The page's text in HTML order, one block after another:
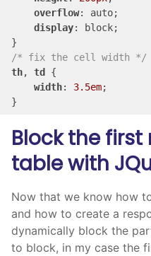
overflow: auto;
display: block;
/* fix the cell width */
th, td
{
width: 3.5em;
}
Block the first
table with
Now that we know how
and how to create a
dynamically block the
to block, in my case the